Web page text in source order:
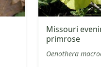
Missouri
primrose
Oenothera